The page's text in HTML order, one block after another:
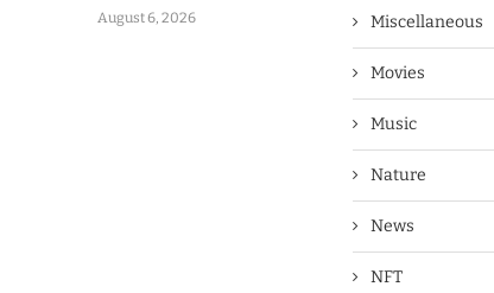
August 6, 2026 Miscellaneous
Movies
Music
Nature
News
NFT